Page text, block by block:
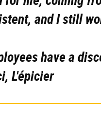
and I still
have a
L'épicier